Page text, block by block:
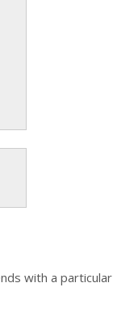
with a particular